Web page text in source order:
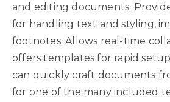
and editing documents.
for handling text and styling,
footnotes. Allows real-time
offers templates for rapid
can quickly craft documents
for one of the many included